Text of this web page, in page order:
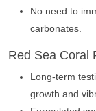
No need to
carbonates.
Red Sea Coral
Long-term
growth and